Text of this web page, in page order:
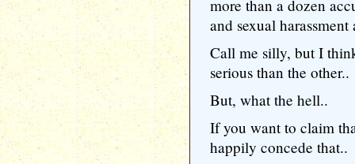
more than a dozen
and sexual
Call me silly, but I
serious than the other..
But, what the hell..
If you want to claim
happily concede that..